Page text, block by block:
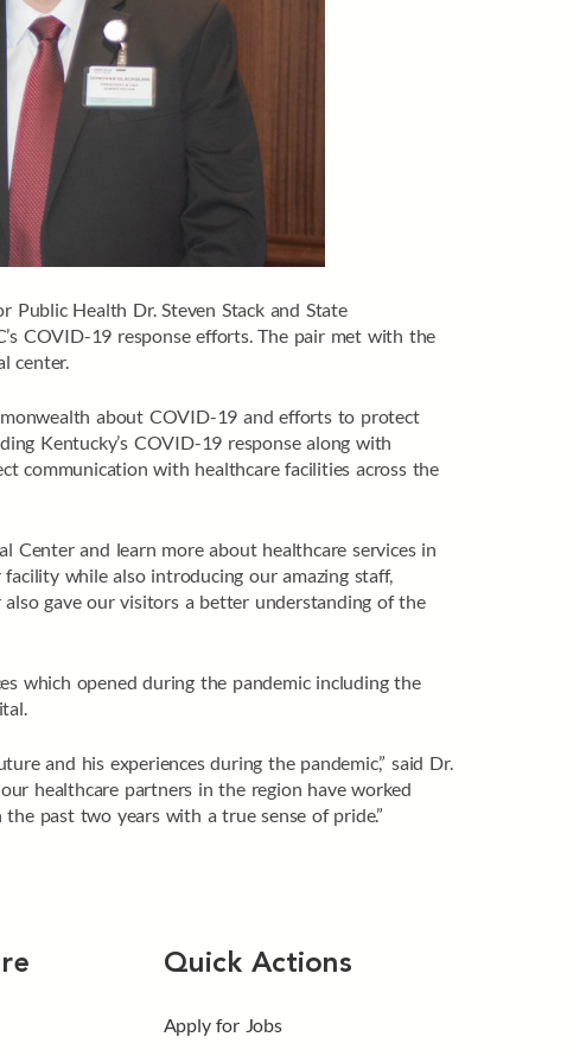
Health Dr. Steven Stack and State
COVID-19 response efforts. The pair met with the
center.
about COVID-19 and efforts to protect
Kentucky’s COVID-19 response along with
communication with healthcare facilities across the
Center and learn more about healthcare services in
while also introducing our amazing staff,
gave our visitors a better understanding of the
which opened during the pandemic including the
and his experiences during the pandemic,” said Dr.
healthcare partners in the region have worked
past two years with a true sense of pride.”
Quick Actions
Apply for Jobs